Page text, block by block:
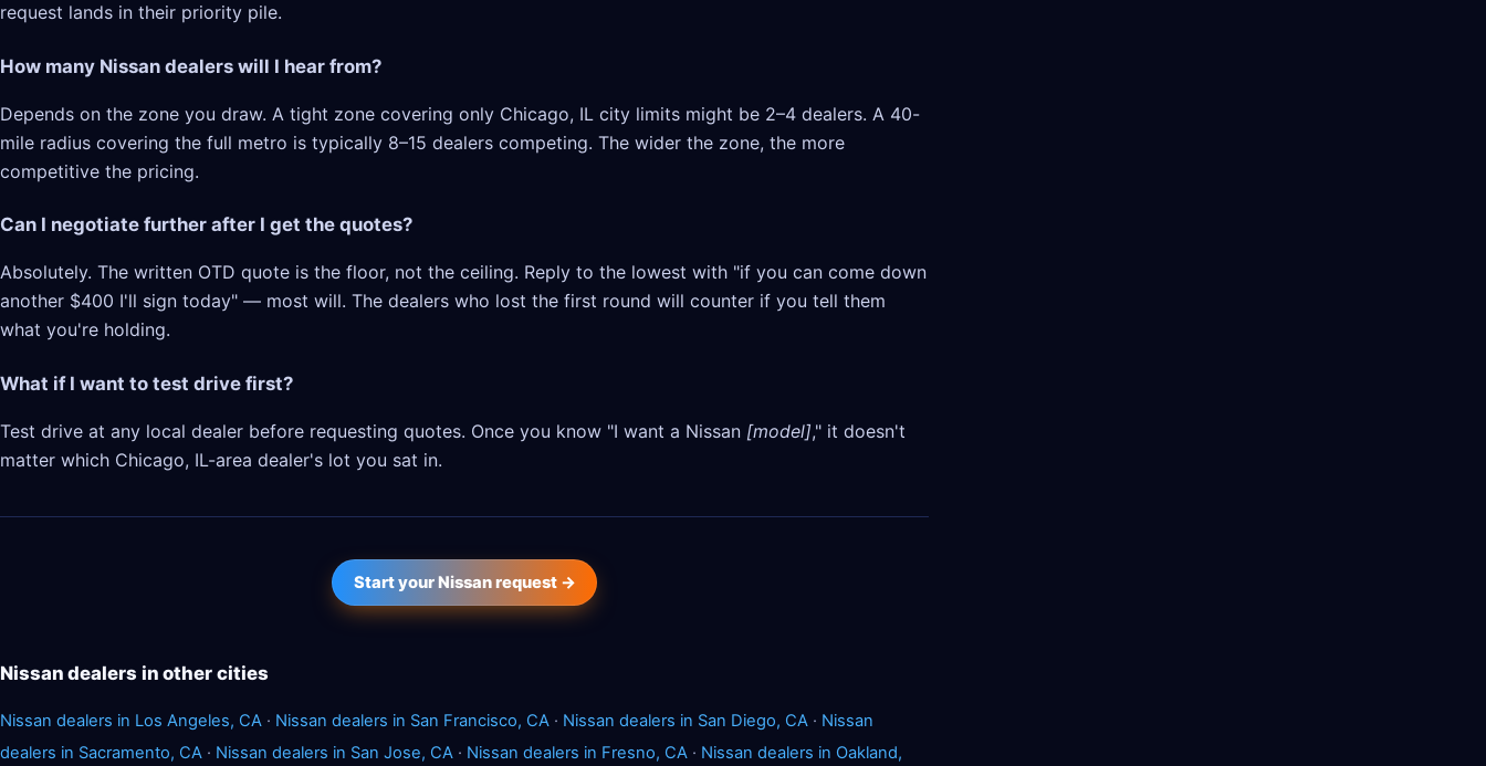
request lands in their priority pile.
How many Nissan dealers will I hear from?
Depends on the zone you draw. A tight zone covering only Chicago, IL city limits might be 2–4 dealers. A 40-
mile radius covering the full metro is typically 8–15 dealers competing. The wider the zone, the more
competitive the pricing.
Can I negotiate further after I get the quotes?
Absolutely. The written OTD quote is the floor, not the ceiling. Reply to the lowest with "if you can come down
another $400 I'll sign today" — most will. The dealers who lost the first round will counter if you tell them
what you're holding.
What if I want to test drive first?
Test drive at any local dealer before requesting quotes. Once you know "I want a Nissan [model]," it doesn't
matter which Chicago, IL-area dealer's lot you sat in.
Start your Nissan request →
Nissan dealers in other cities
Nissan dealers in Los Angeles, CA · Nissan dealers in San Francisco, CA · Nissan dealers in San Diego, CA · Nissan
dealers in Sacramento, CA · Nissan dealers in San Jose, CA · Nissan dealers in Fresno, CA · Nissan dealers in Oakland,